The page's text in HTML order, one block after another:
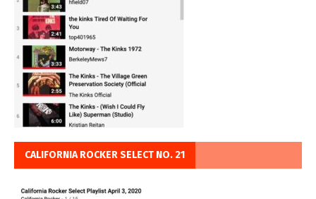
CALIFORNIA ROCKER SELECT NO. 21